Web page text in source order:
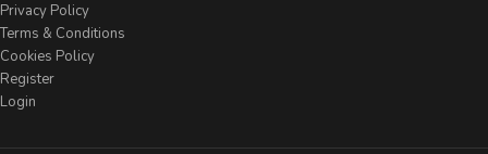
Privacy Policy
Terms & Conditions
Cookies Policy
Register
Login